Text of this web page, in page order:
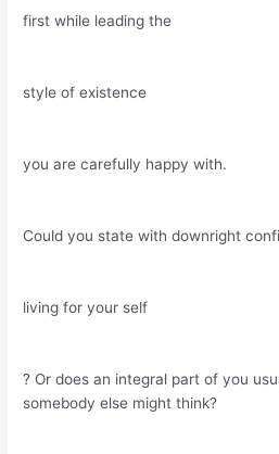
first while leading the
style of existence
you are carefully happy with.
Could you state with downright
living for your self
? Or does an integral part of you
somebody else might think?